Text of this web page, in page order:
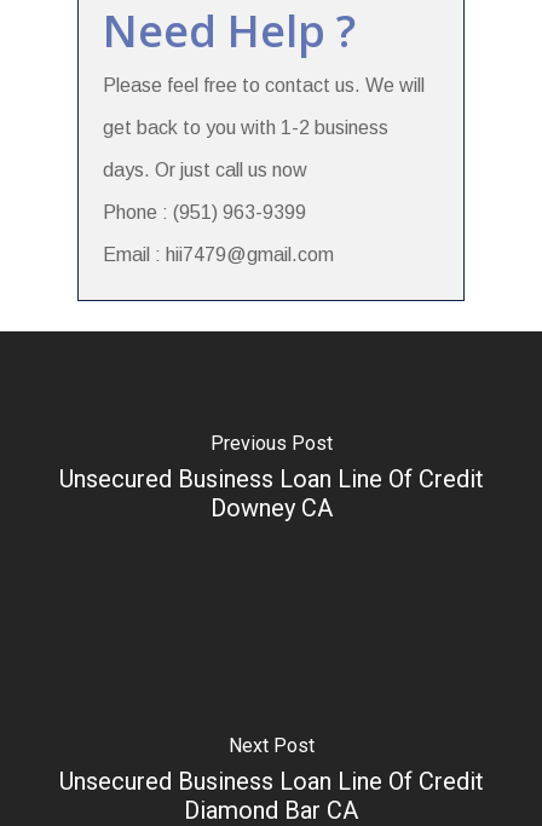
Need Help ?
Please feel free to contact us. We will
get back to you with 1-2 business
days. Or just call us now
Phone : (951) 963-9399
Email : hii7479@gmail.com
Previous Post
Unsecured Business Loan Line Of Credit
Downey CA
Next Post
Unsecured Business Loan Line Of Credit
Diamond Bar CA